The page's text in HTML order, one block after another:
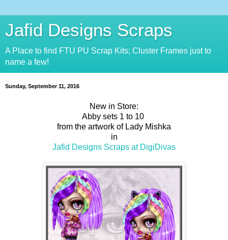
Jafid Designs Scraps
A Place to find FTU PU Scrap Kits; Cluster Frames just to
name a few!
Sunday, September 11, 2016
New in Store:
Abby sets 1 to 10
from the artwork of Lady Mishka
in
Jafid Designs Scraps at DigiDivas